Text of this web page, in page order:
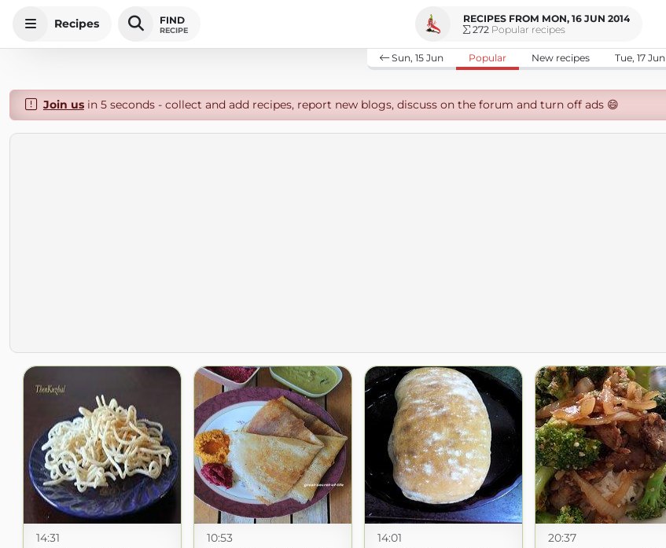
Recipes FIND
RECIPE
RECIPES FROM MON, 16 JUN 2014
272 Popular recipes
Sun, 15 Jun Popular New recipes Tue, 17 Jun
Join usin 5 seconds - collect and add recipes, report new blogs, discuss on the forum and turn off ads 😄
14:31
10:53
14:01
20:37